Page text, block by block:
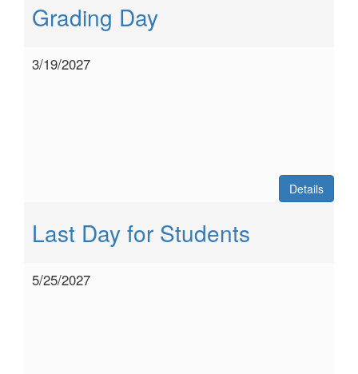
Grading Day
3/19/2027
Details
Last Day for Students
5/25/2027